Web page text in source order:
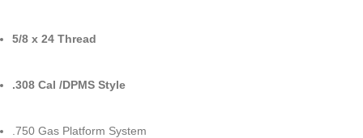
5/8 x 24 Thread
.308 Cal /DPMS Style
.750 Gas Platform System